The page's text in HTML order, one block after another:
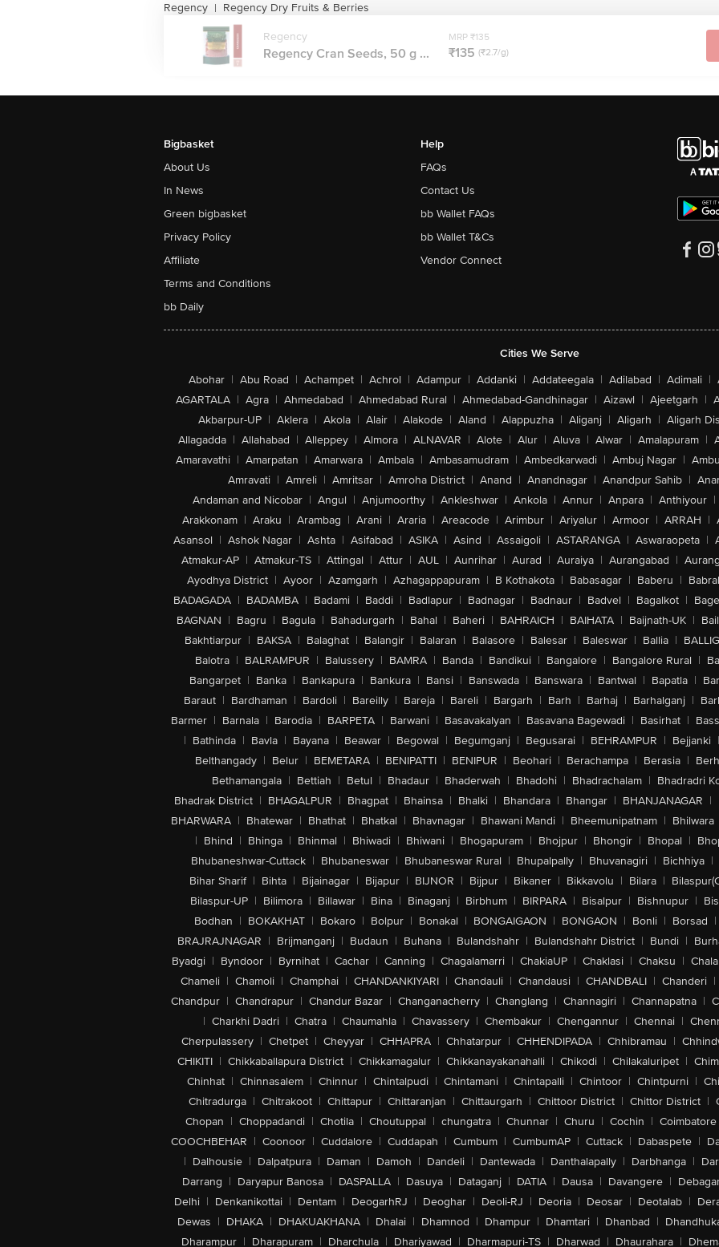
Regency | Regency Dry Fruits & Berries
Regency
Regency Cran Seeds, 50 g ...
MRP ₹135
₹135 (₹2.7/g)
Bigbasket
About Us
In News
Green bigbasket
Privacy Policy
Affiliate
Terms and Conditions
bb Daily
Help
FAQs
Contact Us
bb Wallet FAQs
bb Wallet T&Cs
Vendor Connect
Cities We Serve
Abohar | Abu Road | Achampet | Achrol | Adampur | Addanki | Addateegala | Adilabad | Adimali |
AGARTALA | Agra | Ahmedabad | Ahmedabad Rural | Ahmedabad-Gandhinagar | Aizawl | Ajeetgarh |
Akbarpur-UP | Aklera | Akola | Alair | Alakode | Aland | Alappuzha | Aliganj | Aligarh | Aligarh
Allagadda | Allahabad | Alleppey | Almora | ALNAVAR | Alote | Alur | Aluva | Alwar | Amalapuram |
Amaravathi | Amarpatan | Amarwara | Ambala | Ambasamudram | Ambedkarwadi | Ambuj Nagar |
Amravati | Amreli | Amritsar | Amroha District | Anand | Anandnagar | Anandpur Sahib |
Andaman and Nicobar | Angul | Anjumoorthy | Ankleshwar | Ankola | Annur | Anpara | Anthiyour |
Arakkonam | Araku | Arambag | Arani | Araria | Areacode | Arimbur | Ariyalur | Armoor | ARRAH |
Asansol | Ashok Nagar | Ashta | Asifabad | ASIKA | Asind | Assaigoli | ASTARANGA | Aswaraopeta |
Atmakur-AP | Atmakur-TS | Attingal | Attur | AUL | Aunrihar | Aurad | Auraiya | Aurangabad |
Ayodhya District | Ayoor | Azamgarh | Azhagappapuram | B Kothakota | Babasagar | Baberu |
BADAGADA | BADAMBA | Badami | Baddi | Badlapur | Badnagar | Badnaur | Badvel | Bagalkot |
BAGNAN | Bagru | Bagula | Bahadurgarh | Bahal | Baheri | BAHRAICH | BAIHATA | Baijnath-UK |
Bakhtiarpur | BAKSA | Balaghat | Balangir | Balaran | Balasore | Balesar | Baleswar | Ballia |
Balotra | BALRAMPUR | Balussery | BAMRA | Banda | Bandikui | Bangalore | Bangalore Rural |
Bangarpet | Banka | Bankapura | Bankura | Bansi | Banswada | Banswara | Bantwal | Bapatla |
Baraut | Bardhaman | Bardoli | Bareilly | Bareja | Bareli | Bargarh | Barh | Barhaj | Barhalganj |
Barmer | Barnala | Barodia | BARPETA | Barwani | Basavakalyan | Basavana Bagewadi | Basirhat |
| Bathinda | Bavla | Bayana | Beawar | Begowal | Begumganj | Begusarai | BEHRAMPUR | Bejjanki |
Belthangady | Belur | BEMETARA | BENIPATTI | BENIPUR | Beohari | Berachampa | Berasia |
Bethamangala | Bettiah | Betul | Bhadaur | Bhaderwah | Bhadohi | Bhadrachalam | Bhadradri
Bhadrak District | BHAGALPUR | Bhagpat | Bhainsa | Bhalki | Bhandara | Bhangar | BHANJANAGAR |
BHARWARA | Bhatewar | Bhathat | Bhatkal | Bhavnagar | Bhawani Mandi | Bheemunipatnam | Bhilwara
| Bhind | Bhinga | Bhinmal | Bhiwadi | Bhiwani | Bhogapuram | Bhojpur | Bhongir | Bhopal |
Bhubaneshwar-Cuttack | Bhubaneswar | Bhubaneswar Rural | Bhupalpally | Bhuvanagiri | Bichhiya |
Bihar Sharif | Bihta | Bijainagar | Bijapur | BIJNOR | Bijpur | Bikaner | Bikkavolu | Bilara |
Bilaspur-UP | Bilimora | Billawar | Bina | Binaganj | Birbhum | BIRPARA | Bisalpur | Bishnupur |
Bodhan | BOKAKHAT | Bokaro | Bolpur | Bonakal | BONGAIGAON | BONGAON | Bonli | Borsad |
BRAJRAJNAGAR | Brijmanganj | Budaun | Buhana | Bulandshahr | Bulandshahr District | Bundi |
Byadgi | Byndoor | Byrnihat | Cachar | Canning | Chagalamarri | ChakiaUP | Chaklasi | Chaksu |
Chameli | Chamoli | Champhai | CHANDANKIYARI | Chandauli | Chandausi | CHANDBALI | Chanderi |
Chandpur | Chandrapur | Chandur Bazar | Changanacherry | Changlang | Channagiri | Channapatna |
| Charkhi Dadri | Chatra | Chaumahla | Chavassery | Chembakur | Chengannur | Chennai |
Cherpulassery | Chetpet | Cheyyar | CHHAPRA | Chhatarpur | CHHENDIPADA | Chhibramau |
CHIKITI | Chikkaballapura District | Chikkamagalur | Chikkanayakanahalli | Chikodi | Chilakaluripet |
Chinhat | Chinnasalem | Chinnur | Chintalpudi | Chintamani | Chintapalli | Chintoor | Chintpurni |
Chitradurga | Chitrakoot | Chittapur | Chittaranjan | Chittaurgarh | Chittoor District | Chittor District |
Chopan | Choppadandi | Chotila | Choutuppal | chungatra | Chunnar | Churu | Cochin | Coimbatore
COOCHBEHAR | Coonoor | Cuddalore | Cuddapah | Cumbum | CumbumAP | Cuttack | Dabaspete |
| Dalhousie | Dalpatpura | Daman | Damoh | Dandeli | Dantewada | Danthalapally | Darbhanga |
Darrang | Daryapur Banosa | DASPALLA | Dasuya | Dataganj | DATIA | Dausa | Davangere |
Delhi | Denkanikottai | Dentam | DeogarhRJ | Deoghar | Deoli-RJ | Deoria | Deosar | Deotalab |
Dewas | DHAKA | DHAKUAKHANA | Dhalai | Dhamnod | Dhampur | Dhamtari | Dhanbad |
Dharampur | Dharapuram | Dharchula | Dhariyawad | Dharmapuri-TS | Dharwad | Dhaurahara |